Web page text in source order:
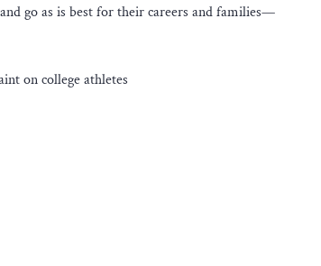
go as is best for their careers and families—
on college athletes